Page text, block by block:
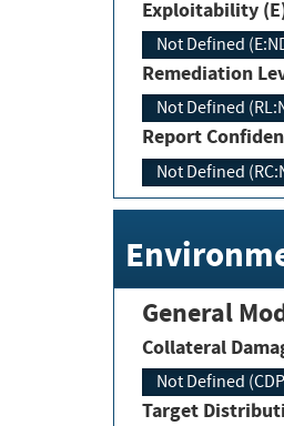
Exploitability
Not Defined
Remediation
Not Defined
Report
Not Defined
General
Collateral
Not Defined
Target